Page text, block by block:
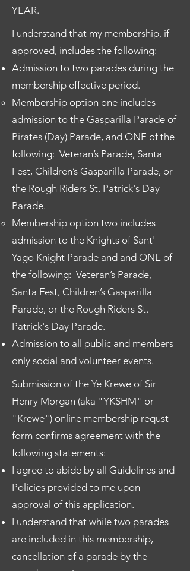
YEAR.
I understand that my membership, if
approved, includes the following:
Admission to two parades during the
membership effective period.
Membership option one includes
admission to the Gasparilla Parade of
Pirates (Day) Parade, and ONE of the
following: Veteran’s Parade, Santa
Fest, Children’s Gasparilla Parade, or
the Rough Riders St. Patrick's Day
Parade.
Membership option two includes
admission to the Knights of Sant'
Yago Knight Parade and and ONE of
the following: Veteran’s Parade,
Santa Fest, Children’s Gasparilla
Parade, or the Rough Riders St.
Patrick's Day Parade.
Admission to all public and members-
only social and volunteer events.
Submission of the Ye Krewe of Sir
Henry Morgan (aka "YKSHM" or
"Krewe") online membership requst
form confirms agreement with the
following statements:
I agree to abide by all Guidelines and
Policies provided to me upon
approval of this application.
I understand that while two parades
are included in this membership,
cancellation of a parade by the